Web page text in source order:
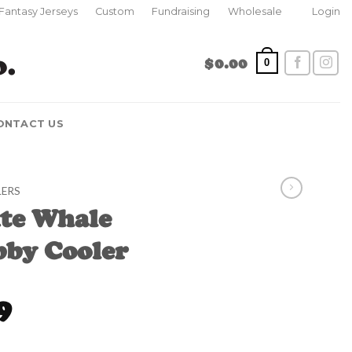
Fantasy Jerseys Custom Fundraising Wholesale Login
$0.00 0
US
Whale
Cooler
Current
price
Cooler quantity